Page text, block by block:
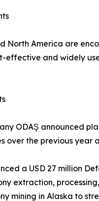
North America are
effective and widely
ODAŞ announced
over the previous
a USD 27 million
extraction,
mining in Alaska to